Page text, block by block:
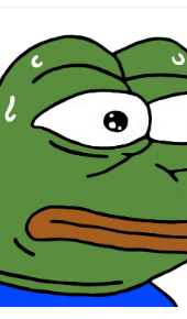
Evelyn
My
Can't,
Jacob